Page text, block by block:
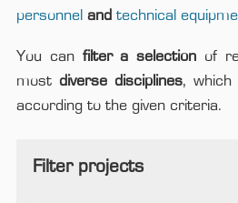
personnel and technical
You can filter a selection of
most diverse disciplines, which
according to the given criteria.
Filter projects